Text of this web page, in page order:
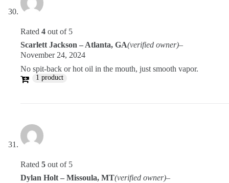
Rated 4 out of 5
Scarlett Jackson – Atlanta, GA(verified owner)–
November 24, 2024
No spit-back or hot oil in the mouth, just smooth vapor.
1 product
Rated 5 out of 5
Dylan Holt – Missoula, MT(verified owner)–